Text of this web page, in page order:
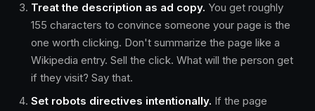
Treat the description as ad copy. You get roughly
155 characters to convince someone your page is the
one worth clicking. Don't summarize the page like a
Wikipedia entry. Sell the click. What will the person get
if they visit? Say that.
Set robots directives intentionally. If the page